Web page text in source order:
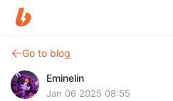
Go to blog
Eminelin
Jan 06 2025 08:55